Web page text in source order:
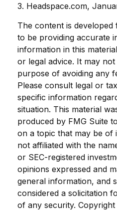
3. Headspace.com,
The content is
to be providing accurate
information in this
or legal advice. It may
purpose of avoiding any
Please consult legal or
specific information
situation. This material
produced by FMG Suite
on a topic that may be of
not affiliated with the
or SEC-registered
opinions expressed and
general information, and
considered a solicitation
of any security. Copyright